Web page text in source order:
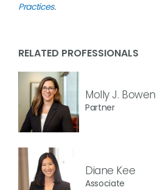
Practices.
RELATED PROFESSIONALS
Molly J. Bowen
Partner
Diane Kee
Associate